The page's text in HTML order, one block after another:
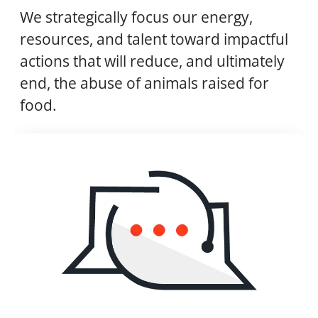
We strategically focus our energy,
resources, and talent toward impactful
actions that will reduce, and ultimately
end, the abuse of animals raised for
food.